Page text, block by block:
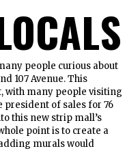
people curious about
107 Avenue. This
with many people visiting
of sales for 76
this new strip mall’s
point is to create a
murals would